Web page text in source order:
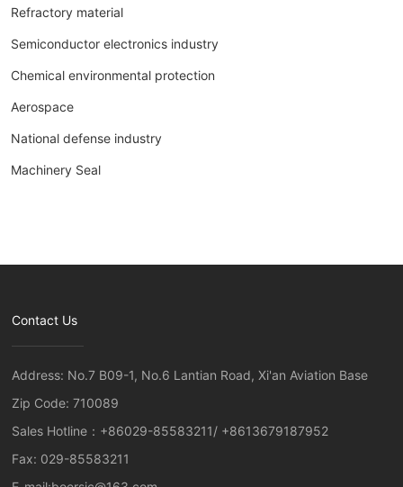
Refractory material
Semiconductor electronics industry
Chemical environmental protection
Aerospace
National defense industry
Machinery Seal
Contact Us
Address: No.7 B09-1, No.6 Lantian Road, Xi'an Aviation Base
Zip Code: 710089
Sales Hotline： +86029-85583211/ +8613679187952
Fax: 029-85583211